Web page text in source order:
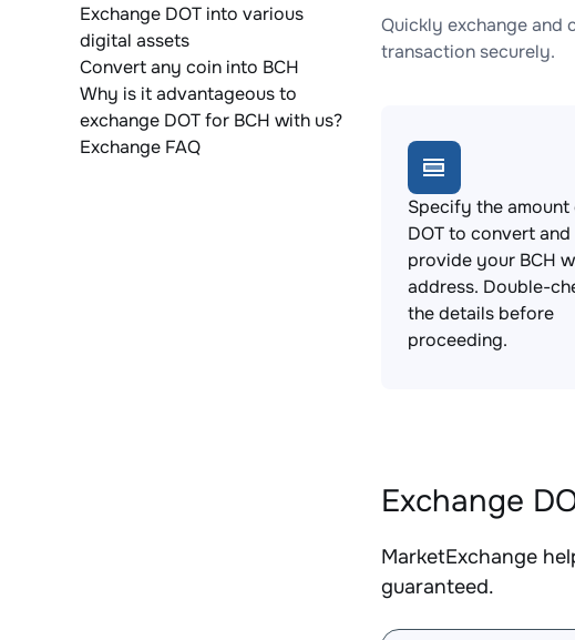
Exchange DOT into various
digital assets
Convert any coin into BCH
Why is it advantageous to
exchange DOT for BCH with us?
Exchange FAQ
Quickly exchange and
transaction securely.
Specify the amount
DOT to convert and
provide your BCH
address. Double-
the details before
proceeding.
Exchange
MarketExchange
guaranteed.